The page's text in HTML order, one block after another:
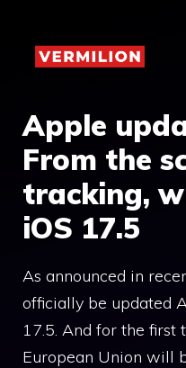
content
Apple
From the
tracking,
iOS 17.5
As announced in
officially be updated
17.5. And for the first
European Union will